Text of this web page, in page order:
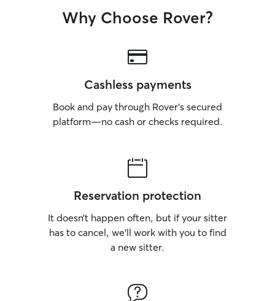
Why Choose Rover?
Cashless payments
Book and pay through Rover’s secured
platform—no cash or checks required.
Reservation protection
It doesn’t happen often, but if your sitter
has to cancel, we’ll work with you to find
a new sitter.